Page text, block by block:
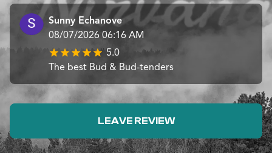
Sunny Echanove
08/07/2026 06:16 AM
5.0
The best Bud & Bud-tenders
LEAVE REVIEW